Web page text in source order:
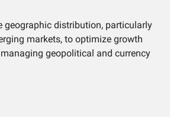
geographic distribution, particularly
markets, to optimize growth
geopolitical and currency